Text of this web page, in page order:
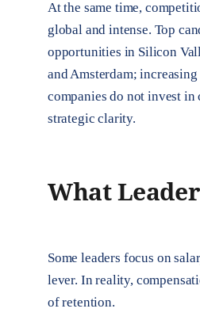
At the same time,
global and intense. Top
opportunities in Silicon
and Amsterdam;
companies do not invest in
strategic clarity.
What
Some leaders focus on
lever. In reality,
of retention.